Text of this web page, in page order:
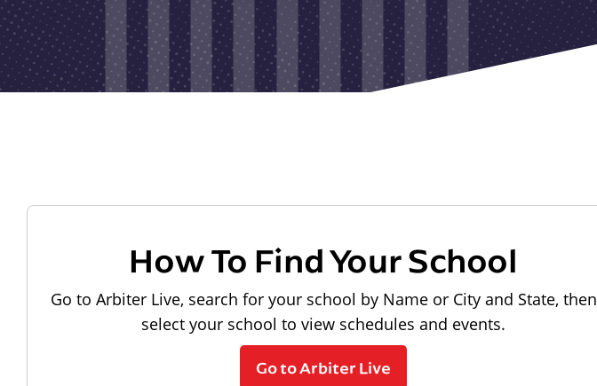
How To Find Your School
Go to Arbiter Live, search for your school by Name or City and State, then
select your school to view schedules and events.
Go to Arbiter Live